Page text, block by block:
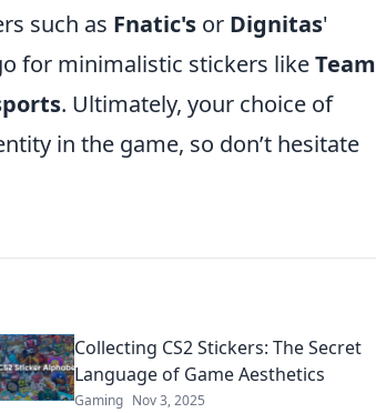
such as Fnatic's or Dignitas'
for minimalistic stickers likeTeam
. Ultimately, your choice of
in the game, so don’t hesitate
Collecting CS2 Stickers: The Secret
Language of Game Aesthetics
Gaming Nov 3, 2025